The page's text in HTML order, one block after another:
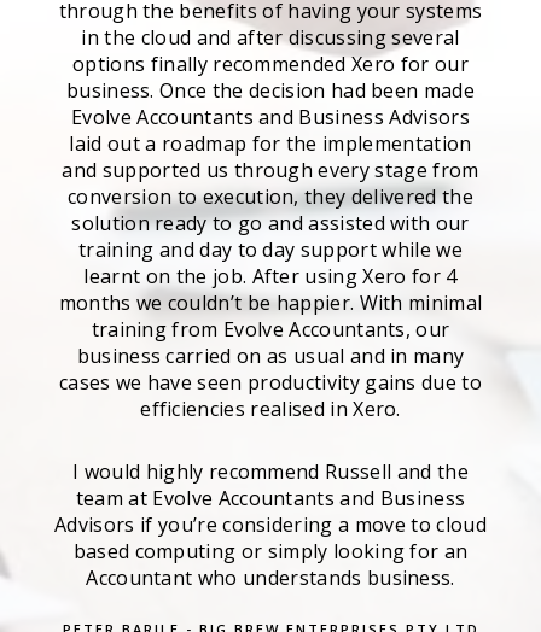
through the benefits of having your systems
in the cloud and after discussing several
options finally recommended Xero for our
business. Once the decision had been made
Evolve Accountants and Business Advisors
laid out a roadmap for the implementation
and supported us through every stage from
conversion to execution, they delivered the
solution ready to go and assisted with our
training and day to day support while we
learnt on the job. After using Xero for 4
months we couldn’t be happier. With minimal
training from Evolve Accountants, our
business carried on as usual and in many
cases we have seen productivity gains due to
efficiencies realised in Xero.
I would highly recommend Russell and the
team at Evolve Accountants and Business
Advisors if you’re considering a move to cloud
based computing or simply looking for an
Accountant who understands business.
PETER BARILE - BIG BREW ENTERPRISES PTY LTD